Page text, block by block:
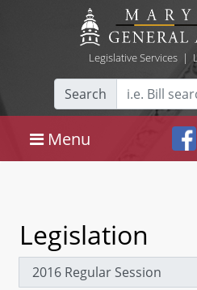
Legislative Services|
Search
Menu
Legislation